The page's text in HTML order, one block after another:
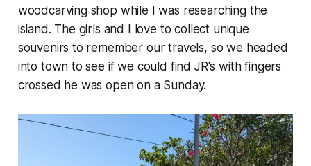
woodcarving shop while I was researching the
island. The girls and I love to collect unique
souvenirs to remember our travels, so we headed
into town to see if we could find JR's with fingers
crossed he was open on a Sunday.